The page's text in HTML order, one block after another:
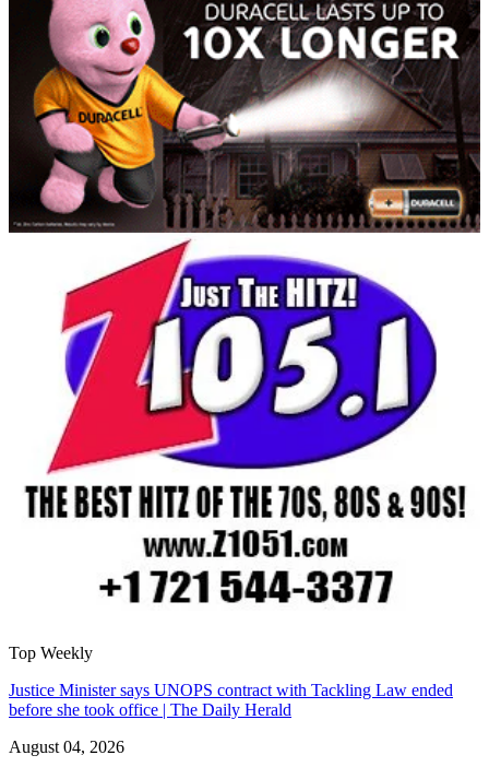
Top Weekly
Justice Minister says UNOPS contract with Tackling Law ended
before she took office | The Daily Herald
August 04, 2026